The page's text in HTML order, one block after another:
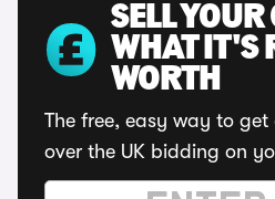
SELL
WHAT IT'S
WORTH
The free, easy way to get
over the UK bidding on